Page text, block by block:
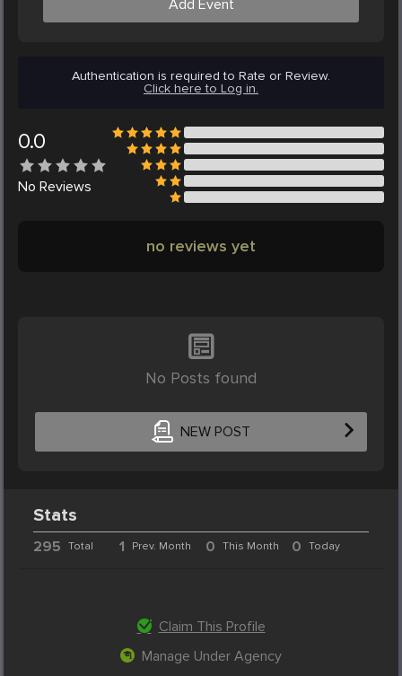
Add Event
Authentication is required to Rate or Review.
Click here to Log in.
0.0
No Reviews
no reviews yet
No Posts found
NEW POST
Stats
295 Total 1 Prev. Month 0 This Month 0 Today
Claim This Profile
Manage Under Agency